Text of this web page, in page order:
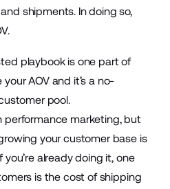
shipments. In doing so,
playbook is one part of
AOV and it’s a no-
pool.
performance marketing, but
your customer base is
already doing it, one
is the cost of shipping